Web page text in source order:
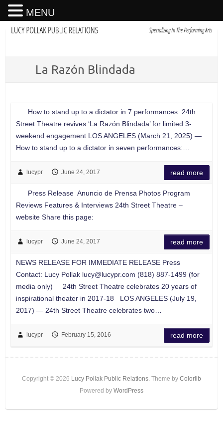
La Razón Blindada
How to stand up to a dictator in 7 performances: 24th
Street Theatre revives ‘La Razón Blindada’ for limited 3-
weekend engagement LOS ANGELES (March 21, 2025) —
How to stand up to a dictator in seven performances:…
lucypr June 24, 2017 read more
Press Release Anuncio de Prensa Photos Program
Reviews Features & Interviews 24th Street Theatre –
website Share this page:
lucypr June 24, 2017 read more
NEWS RELEASE FOR IMMEDIATE RELEASE Press
Contact: Lucy Pollak lucy@lucypr.com (818) 887-1499 (for
media only) 24th Street Theatre celebrates 20 years of
inspirational theater in 2017-18 LOS ANGELES (July 19,
2017) — 24th Street Theatre celebrates two…
lucypr February 15, 2016 read more
Copyright © 2026 Lucy Pollak Public Relations. Theme by Colorlib
Powered by WordPress
MENU